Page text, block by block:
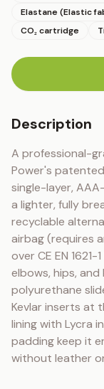
Elastane (Elastic
CO₂ cartridge
Description
A professional-
Power's
single-layer,
a lighter, fully
recyclable
airbag (requires
over CE EN
elbows, hips,
polyurethane
Kevlar inserts at
lining with Lycra
padding keep it
without leather